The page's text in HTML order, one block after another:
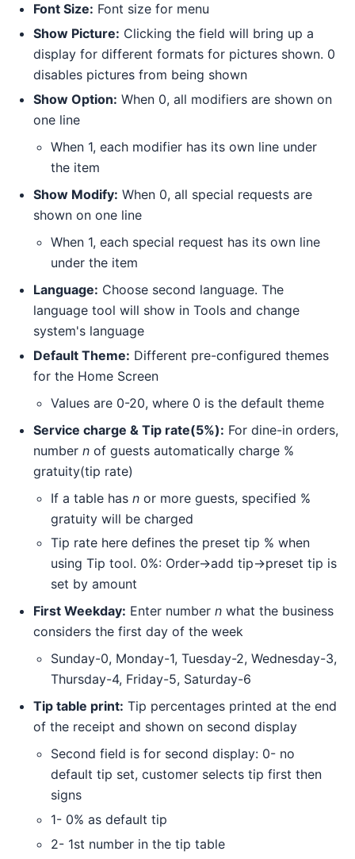
Font Size: Font size for menu
Show Picture: Clicking the field will bring up a
display for different formats for pictures shown. 0
disables pictures from being shown
Show Option: When 0, all modifiers are shown on
one line
When 1, each modifier has its own line under
the item
Show Modify: When 0, all special requests are
shown on one line
When 1, each special request has its own line
under the item
Language: Choose second language. The
language tool will show in Tools and change
system's language
Default Theme: Different pre-configured themes
for the Home Screen
Values are 0-20, where 0 is the default theme
Service charge & Tip rate(5%): For dine-in orders,
number n of guests automatically charge %
gratuity(tip rate)
If a table has n or more guests, specified %
gratuity will be charged
Tip rate here defines the preset tip % when
using Tip tool. 0%: Order->add tip->preset tip is
set by amount
First Weekday: Enter number n what the business
considers the first day of the week
Sunday-0, Monday-1, Tuesday-2, Wednesday-3,
Thursday-4, Friday-5, Saturday-6
Tip table print: Tip percentages printed at the end
of the receipt and shown on second display
Second field is for second display: 0- no
default tip set, customer selects tip first then
signs
1- 0% as default tip
2- 1st number in the tip table